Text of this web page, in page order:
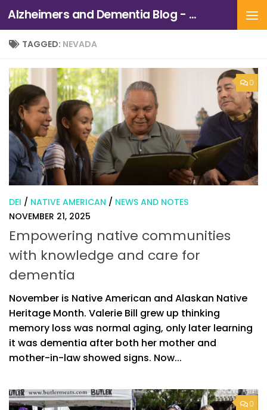
Skip to content Alzheimers and Dementia Blog - Alzheimers Association of Northern California and Northern Nevada
TAGGED: NEVADA
0
DEI / NATIVE AMERICAN / NEWS AND NOTES
NOVEMBER 21, 2025
Empowering native communities
with knowledge and care for
dementia
November is Native American and Alaskan Native
Heritage Month. Valerie Bill grew up thinking
memory loss was normal aging, only later learning
it was dementia after both her mother and
mother-in-law showed signs. Now...
0